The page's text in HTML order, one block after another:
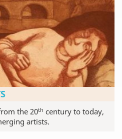
the 20th century to today,
artists.